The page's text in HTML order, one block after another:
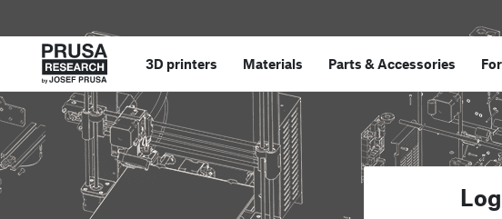
3D printers Materials Parts &Accessories